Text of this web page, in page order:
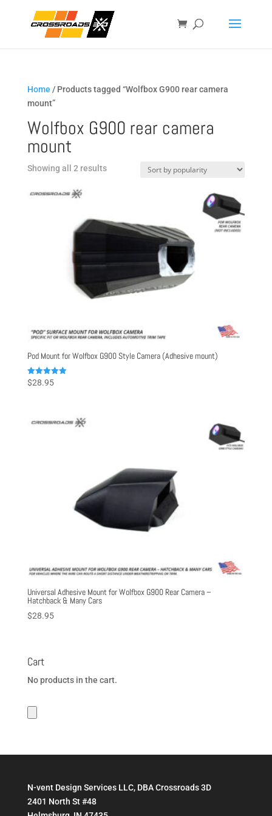
Home / Products tagged “Wolfbox G900 rear camera
mount”
Wolfbox G900 rear camera
mount
Showing all 2 resultsSorted
Pod Mount for Wolfbox G900 Style Camera (Adhesive mount)
Rated
5.00
$28.95
Universal Adhesive Mount for Wolfbox G900 Rear Camera –
Hatchback & Many Cars
$28.95
Cart
No products in the cart.
N-vent Design Services LLC, DBA Crossroads 3D
2401 North St #48